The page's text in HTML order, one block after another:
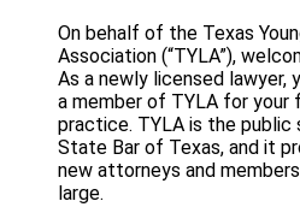
On behalf of the Texas
Association (“TYLA”),
As a newly licensed lawyer,
a member of TYLA for your
practice. TYLA is the public
State Bar of Texas, and it
new attorneys and
large.